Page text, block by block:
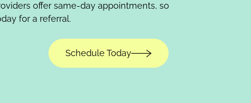
offer same-day appointments, so
for a referral.
Schedule Today